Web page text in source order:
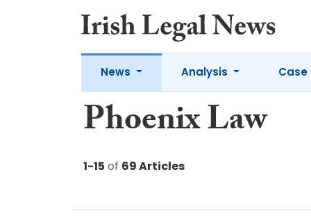
News Analysis Case
Phoenix Law
1-15 of 69 Articles